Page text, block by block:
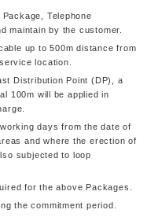
Telephone
maintain by the customer.
up to 500m distance from
location.
Distribution Point (DP), a
100m will be applied in
days from the date of
and where the erection of
subjected to loop
for the above Packages.
the commitment period.